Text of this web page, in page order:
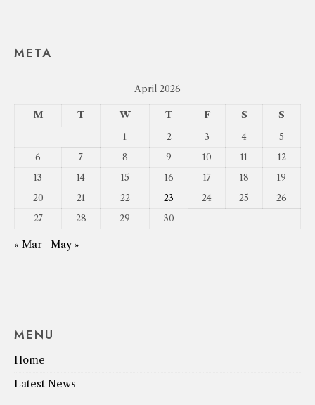
META
April 2026
M T W T F S S
1 2 3 4
5
6
7 8 9 10 11
12
13
14 15 16 17 18
19
20
21 22 23 24 25
26
27
28 29 30
« Mar May »
MENU
Home
Latest News